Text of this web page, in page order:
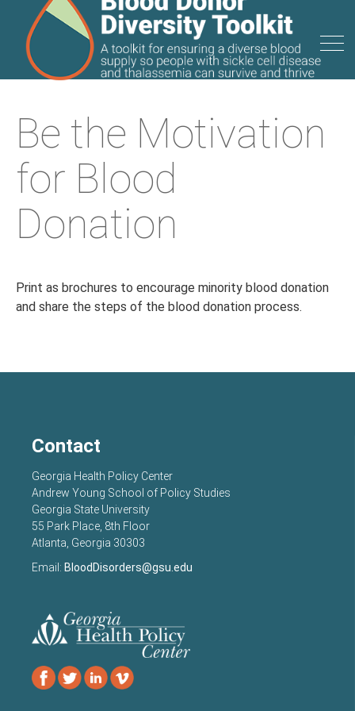
Be the Motivation
for Blood
Donation
Print as brochures to encourage minority blood donation
and share the steps of the blood donation process.
Contact
Georgia Health Policy Center
Andrew Young School of Policy Studies
Georgia State University
55 Park Place, 8th Floor
Atlanta, Georgia 30303
Email: BloodDisorders@gsu.edu